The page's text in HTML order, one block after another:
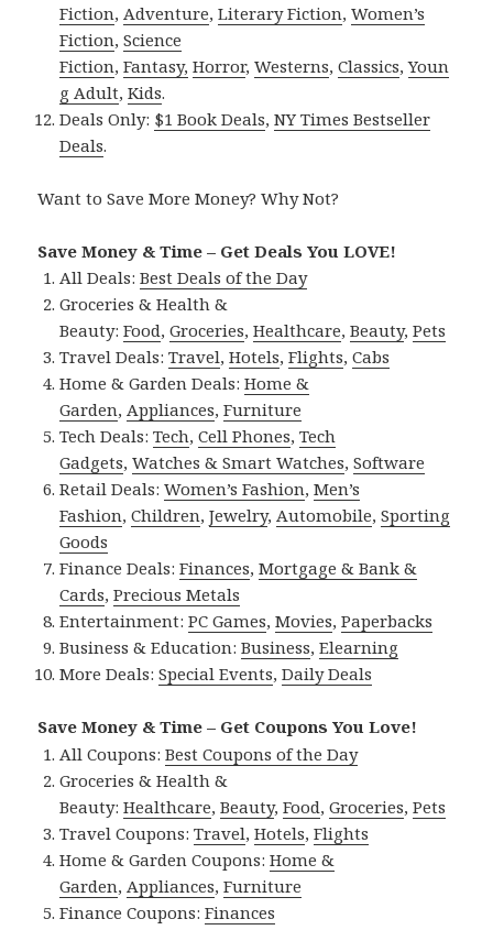
Fiction,Adventure,Literary Fiction,Women’s
Fiction,Science
Fiction,Fantasy, Horror,Westerns,Classics,Youn
g Adult,Kids.
Deals Only: $1 Book Deals,NY Times Bestseller
Deals.
Want to Save More Money? Why Not?
Save Money & Time – Get Deals You LOVE!
All Deals:Best Deals of the Day
Groceries & Health &
Beauty:Food,Groceries,Healthcare,Beauty,Pets
Travel Deals:Travel,Hotels,Flights,Cabs
Home & Garden Deals:Home &
Garden,Appliances,Furniture
Tech Deals:Tech,Cell Phones,Tech
Gadgets,Watches & Smart Watches,Software
Retail Deals:Women’s Fashion,Men’s
Fashion,Children,Jewelry,Automobile,Sporting
Goods
Finance Deals:Finances,Mortgage & Bank &
Cards,Precious Metals
Entertainment:PC Games,Movies,Paperbacks
Business & Education:Business,Elearning
More Deals:Special Events,Daily Deals
Save Money & Time – Get Coupons You Love!
All Coupons:Best Coupons of the Day
Groceries & Health &
Beauty:Healthcare,Beauty,Food,Groceries,Pets
Travel Coupons:Travel,Hotels,Flights
Home & Garden Coupons:Home &
Garden,Appliances,Furniture
Finance Coupons:Finances